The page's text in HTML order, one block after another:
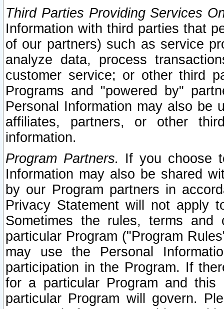
Third Parties Providing Services
Information with third parties that
of our partners) such as service
analyze data, process
customer service; or other third
Programs and "powered by"
Personal Information may also be
affiliates, partners, or other
information.
Program Partners. If you choose
Information may also be shared
by our Program partners in
Privacy Statement will not apply
Sometimes the rules, terms
particular Program ("Program
may use the Personal
participation in the Program. If
for a particular Program and
particular Program will govern.